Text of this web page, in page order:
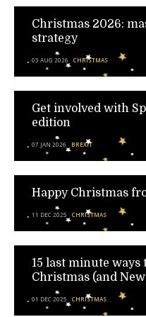
Christmas 2026:
strategy
03 AUG 2026 CHRISTMAS
Get involved with
edition
07 JAN 2026 BREXIT
Happy Christmas
11 DEC 2025 CHRISTMAS
15 last minute ways
Christmas (and New
01 DEC 2025 CHRISTMAS